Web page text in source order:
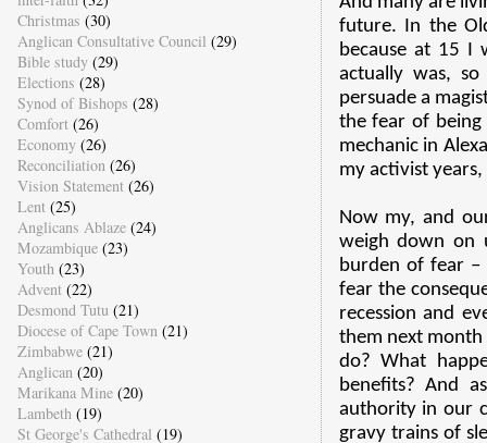
future. In the
because at 15 I
actually was,
persuade a
the fear of being
mechanic in
my activist
Now my, and
weigh down on
burden of fear
fear the
recession and
them next
do? What
benefits? And
authority in our
gravy trains of
Christmas (30)
Anglican Consultative Council (29)
Bible study (29)
Elections (28)
Synod of Bishops (28)
Comfort (26)
Economy (26)
Reconciliation (26)
Vision Statement (26)
Lent (25)
Anglicans Ablaze (24)
Mozambique (23)
Youth (23)
Advent (22)
Desmond Tutu (21)
Diocese of Cape Town (21)
Zimbabwe (21)
Anglican (20)
Marikana Mine (20)
Lambeth (19)
St George's Cathedral (19)